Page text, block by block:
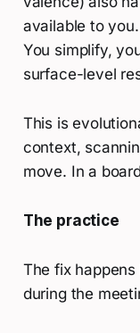
available to
You simplify,
surface-level
This is
context,
move. In a
The practice
The fix
during the